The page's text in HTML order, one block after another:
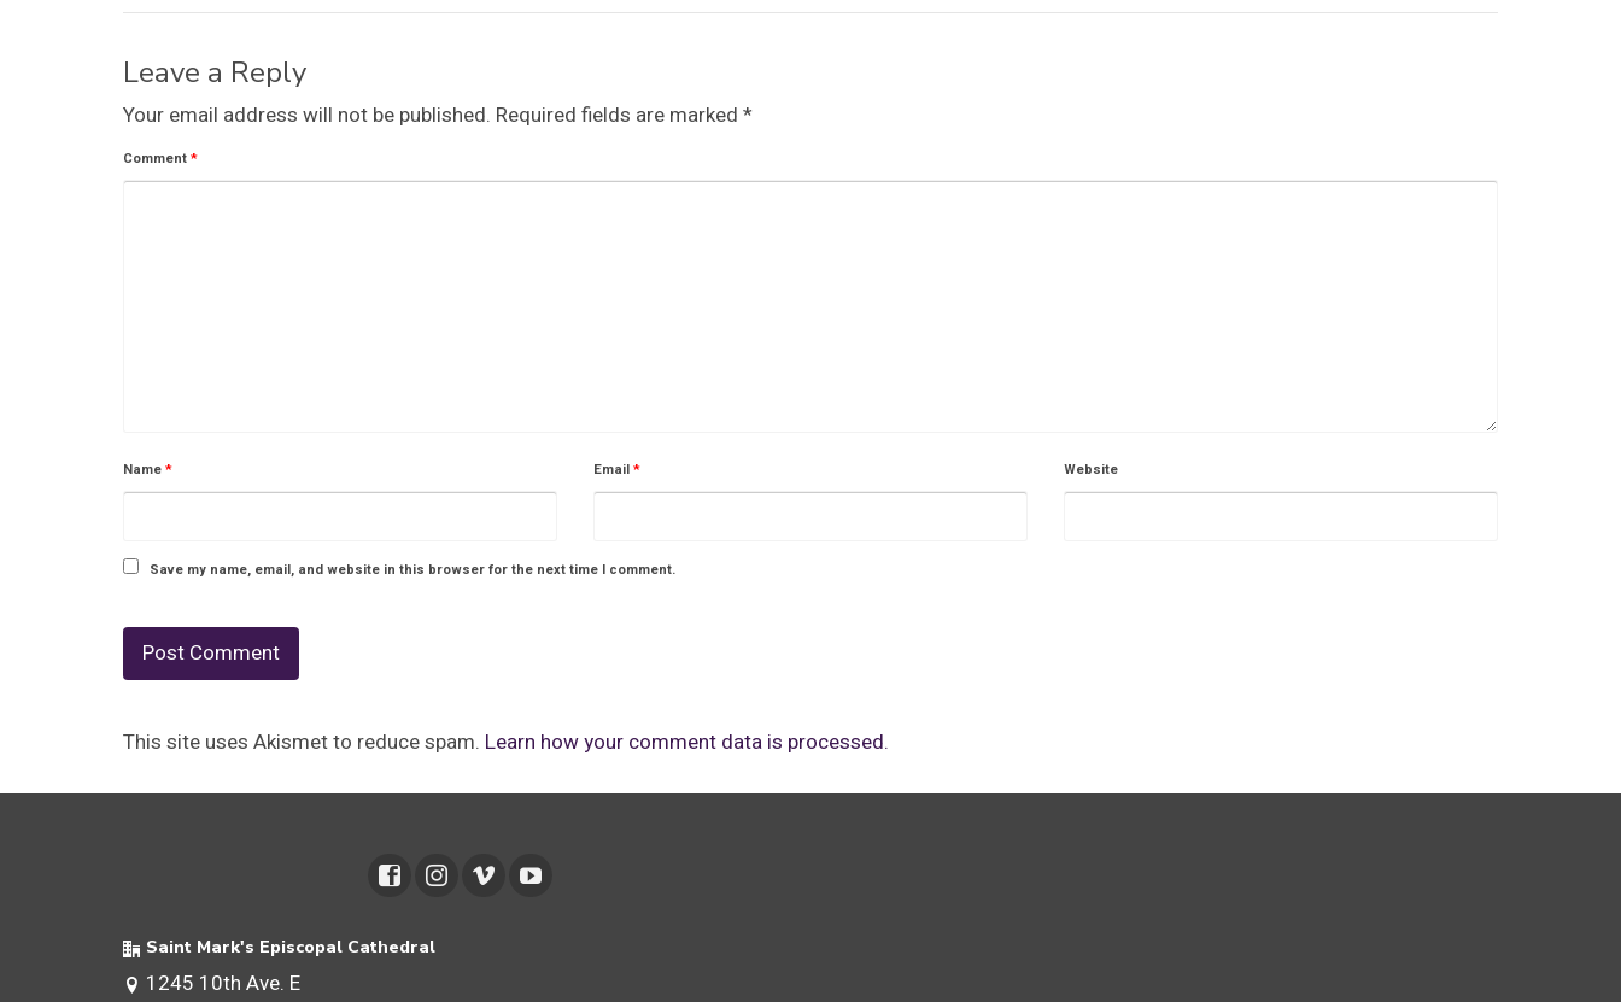
Leave a Reply
Your email address will not be published. Required fields are marked *
Comment*
Name* Email* Website
Save my name, email, and website in this browser for the next time I comment.
This site uses Akismet to reduce spam. Learn how your comment data is processed.
Saint Mark's Episcopal Cathedral
1245 10th Ave. E